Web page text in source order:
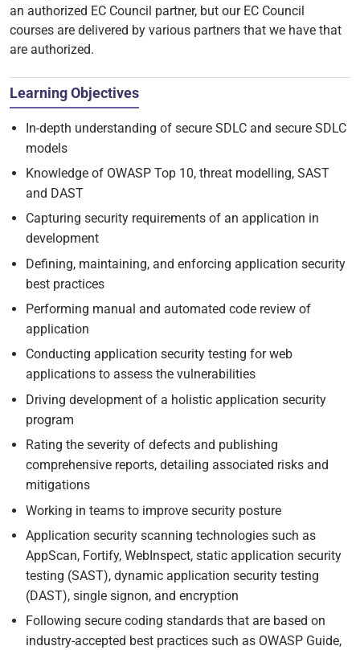
an authorized EC Council partner, but our EC Council
courses are delivered by various partners that we have that
are authorized.
Learning Objectives
In-depth understanding of secure SDLC and secure SDLC
models
Knowledge of OWASP Top 10, threat modelling, SAST
and DAST
Capturing security requirements of an application in
development
Defining, maintaining, and enforcing application security
best practices
Performing manual and automated code review of
application
Conducting application security testing for web
applications to assess the vulnerabilities
Driving development of a holistic application security
program
Rating the severity of defects and publishing
comprehensive reports, detailing associated risks and
mitigations
Working in teams to improve security posture
Application security scanning technologies such as
AppScan, Fortify, WebInspect, static application security
testing (SAST), dynamic application security testing
(DAST), single signon, and encryption
Following secure coding standards that are based on
industry-accepted best practices such as OWASP Guide,